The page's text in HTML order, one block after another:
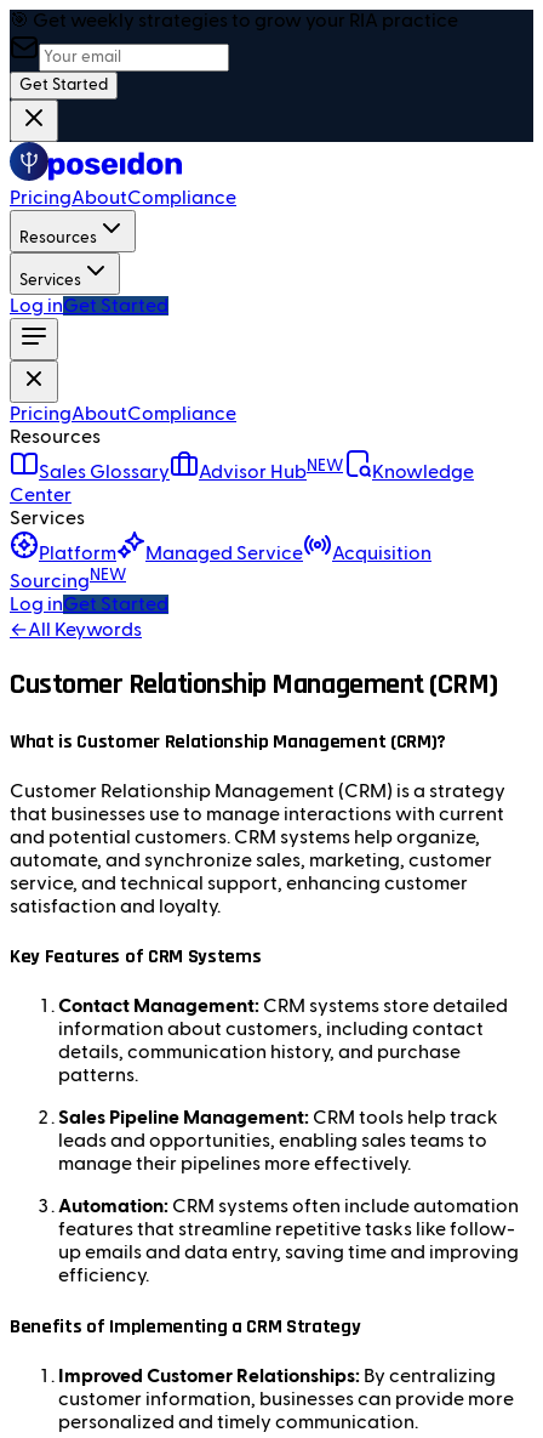
🎯 Get weekly strategies to grow your RIA practice
Get Started
PricingAboutCompliance
Resources
Services
Log inGet Started
PricingAboutCompliance
Resources
Sales Glossary
Advisor HubNEW
Knowledge
Center
Services
Platform
Managed Service
Acquisition
Sourcing NEW
Log inGet Started
←All Keywords
Customer Relationship Management (CRM)
What is Customer Relationship Management (CRM)?
Customer Relationship Management (CRM) is a strategy
that businesses use to manage interactions with current
and potential customers. CRM systems help organize,
automate, and synchronize sales, marketing, customer
service, and technical support, enhancing customer
satisfaction and loyalty.
Key Features of CRM Systems
Contact Management: CRM systems store detailed
information about customers, including contact
details, communication history, and purchase
patterns.
Sales Pipeline Management: CRM tools help track
leads and opportunities, enabling sales teams to
manage their pipelines more effectively.
Automation: CRM systems often include automation
features that streamline repetitive tasks like follow-
up emails and data entry, saving time and improving
efficiency.
Benefits of Implementing a CRM Strategy
Improved Customer Relationships: By centralizing
customer information, businesses can provide more
personalized and timely communication.